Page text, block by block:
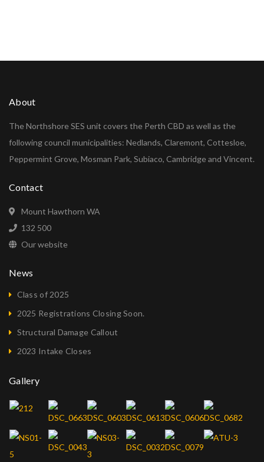
About
The Northshore SES unit covers the Perth CBD as well as the
following council municipalities: Nedlands, Claremont, Cottesloe,
Peppermint Grove, Mosman Park, Subiaco, Cambridge and Vincent.
Contact
Mount Hawthorn WA
132 500
Our website
News
Class of 2025
2025 Registrations Closing Soon.
Structural Damage Callout
2023 Intake Closes
Gallery